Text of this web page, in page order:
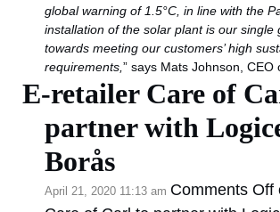
global warning of 1.5°C, in line with the
installation of the solar plant is our single
towards meeting our customers’ high
requirements,” says Mats Johnson, CEO
E-retailer Care of
partner with
Borås
April 21, 2020 11:13 am Comments Off